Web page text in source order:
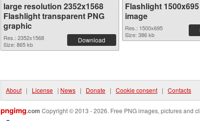
large resolution 2352x1568
Flashlight transparent PNG
graphic
Res.: 2352x1568
Size: 865 kb
Download
Flashlight
image
Res.: 1500x695
Size: 386 kb
About | License | News | Donate | Cookie consent | Contacts
pngimg.com Copyright © 2013 - 2026. Free PNG images, pictures and